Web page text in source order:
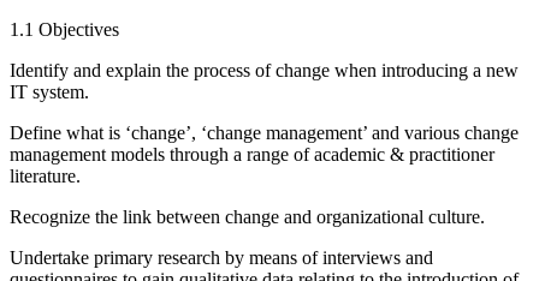
1.1 Objectives
Identify and explain the process of change when introducing a new
IT system.
Define what is ‘change’, ‘change management’ and various change
management models through a range of academic & practitioner
literature.
Recognize the link between change and organizational culture.
Undertake primary research by means of interviews and